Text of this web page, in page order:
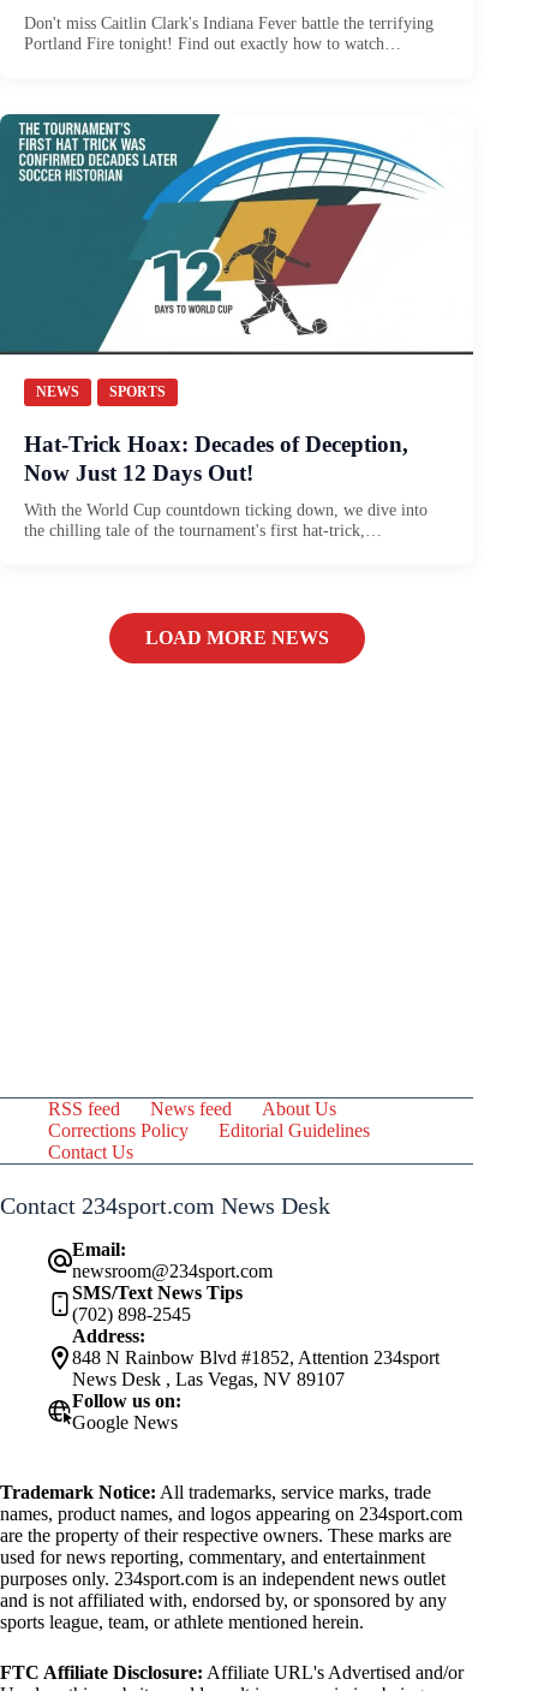
Don't miss Caitlin Clark's Indiana Fever battle the terrifying
Portland Fire tonight! Find out exactly how to watch…
NEWS SPORTS
Hat-Trick Hoax: Decades of Deception,
Now Just 12 Days Out!
With the World Cup countdown ticking down, we dive into
the chilling tale of the tournament's first hat-trick,…
LOAD MORE NEWS
RSS feed News feed
About Us
Corrections Policy
Editorial Guidelines
Contact Us
Contact 234sport.com News Desk
Email:
newsroom@234sport.com
SMS/Text News Tips
(702) 898-2545
Address:
848 N Rainbow Blvd #1852, Attention 234sport
News Desk , Las Vegas, NV 89107
Follow us on:
Google News
Trademark Notice: All trademarks, service marks, trade
names, product names, and logos appearing on 234sport.com
are the property of their respective owners. These marks are
used for news reporting, commentary, and entertainment
purposes only. 234sport.com is an independent news outlet
and is not affiliated with, endorsed by, or sponsored by any
sports league, team, or athlete mentioned herein.
FTC Affiliate Disclosure: Affiliate URL's Advertised and/or